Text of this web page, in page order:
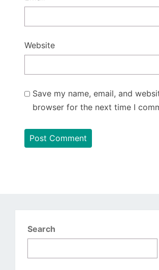
Website
Save my name, email, and
browser for the next time I
Search